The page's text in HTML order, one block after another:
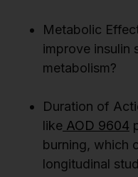
Metabolic
improve insulin
metabolism?
Duration of
like AOD 9604
burning, which
longitudinal